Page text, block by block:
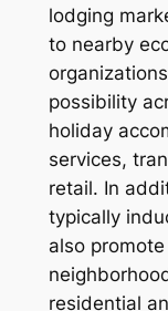
lodging
to nearby
possibility
holiday
services,
retail. In
typically
also
residential